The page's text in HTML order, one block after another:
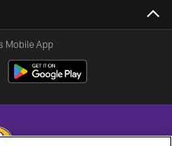
Mobile App